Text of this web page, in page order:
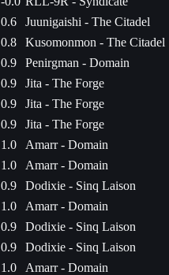
0.6
Juunigaishi - The Citadel
0.8
Kusomonmon - The Citadel
0.9
Penirgman - Domain
0.9
Jita - The Forge
0.9
Jita - The Forge
0.9
Jita - The Forge
1.0
Amarr - Domain
1.0
Amarr - Domain
0.9
Dodixie - Sinq Laison
1.0
Amarr - Domain
0.9
Dodixie - Sinq Laison
0.9
Dodixie - Sinq Laison
1.0
Amarr - Domain